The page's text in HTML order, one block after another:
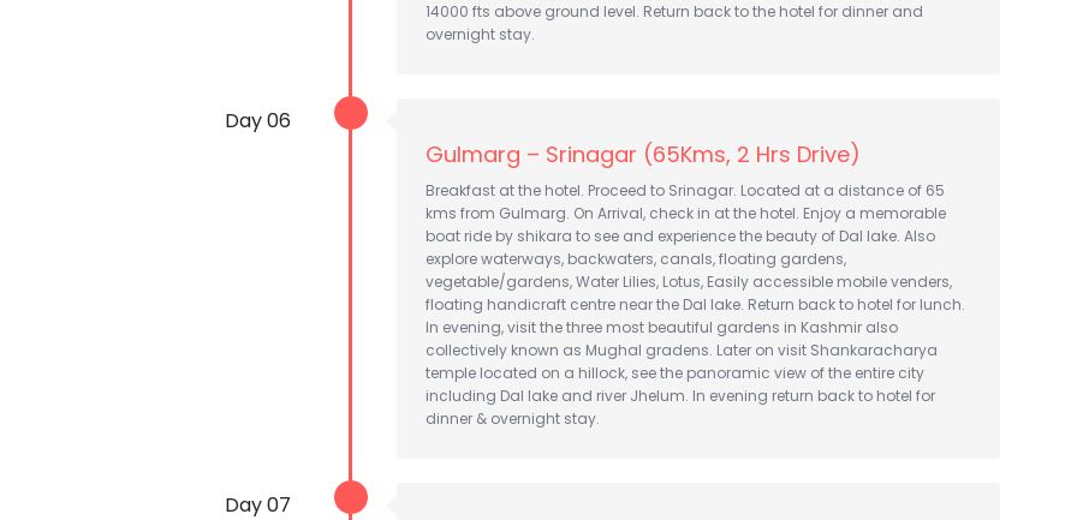
14000 fts above ground level. Return back to the hotel for dinner and
overnight stay.
Day 06
Gulmarg – Srinagar (65Kms, 2 Hrs Drive)
Breakfast at the hotel. Proceed to Srinagar. Located at a distance of 65
kms from Gulmarg. On Arrival, check in at the hotel. Enjoy a memorable
boat ride by shikara to see and experience the beauty of Dal lake. Also
explore waterways, backwaters, canals, floating gardens,
vegetable/gardens, Water Lilies, Lotus, Easily accessible mobile venders,
floating handicraft centre near the Dal lake. Return back to hotel for lunch.
In evening, visit the three most beautiful gardens in Kashmir also
collectively known as Mughal gradens. Later on visit Shankaracharya
temple located on a hillock, see the panoramic view of the entire city
including Dal lake and river Jhelum. In evening return back to hotel for
dinner & overnight stay.
Day 07